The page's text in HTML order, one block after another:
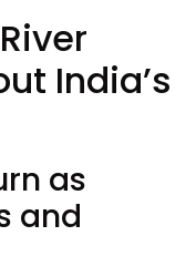
India’s
as
and